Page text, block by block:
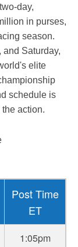
day,
in purses,
season.
and Saturday,
elite
schedule is
action.
Post Time
ET
1:05pm